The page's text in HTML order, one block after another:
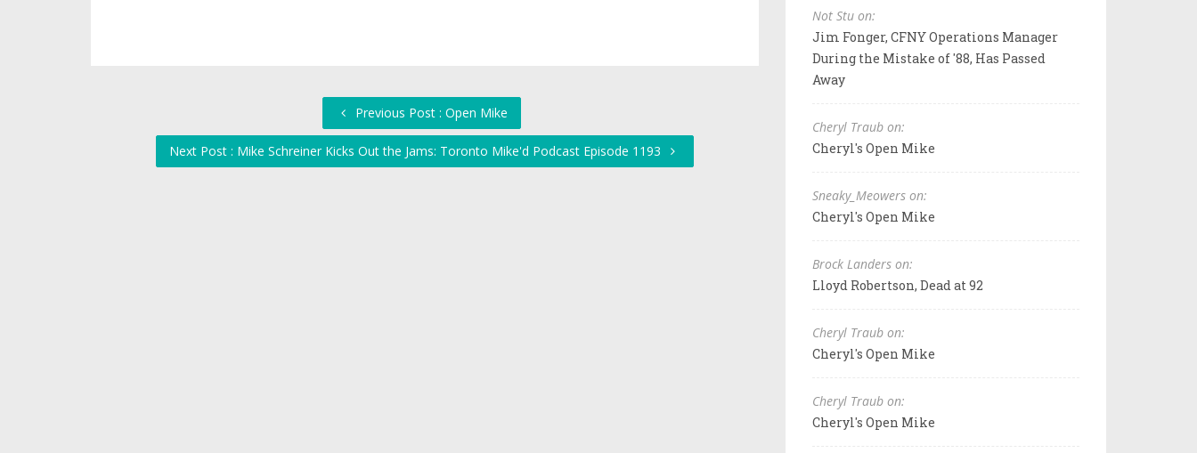
Previous Post : Open Mike
Next Post : Mike Schreiner Kicks Out the Jams: Toronto Mike'd Podcast Episode 1193
Not Stu on:
Jim Fonger, CFNY Operations Manager
During the Mistake of '88, Has Passed
Away
Cheryl Traub on:
Cheryl's Open Mike
Sneaky_Meowers on:
Cheryl's Open Mike
Brock Landers on:
Lloyd Robertson, Dead at 92
Cheryl Traub on:
Cheryl's Open Mike
Cheryl Traub on:
Cheryl's Open Mike